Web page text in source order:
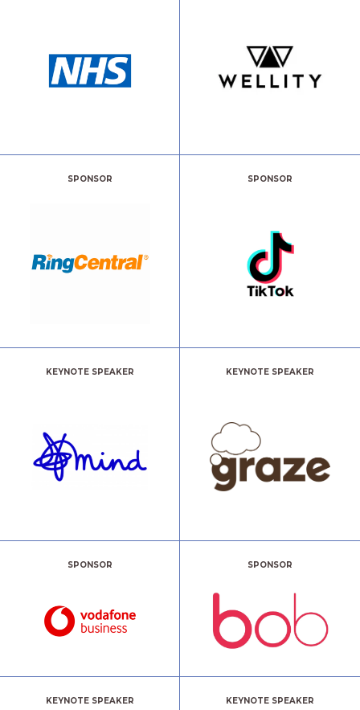
SPONSOR SPONSOR
KEYNOTE SPEAKER KEYNOTE SPEAKER
SPONSOR SPONSOR
KEYNOTE SPEAKER KEYNOTE SPEAKER